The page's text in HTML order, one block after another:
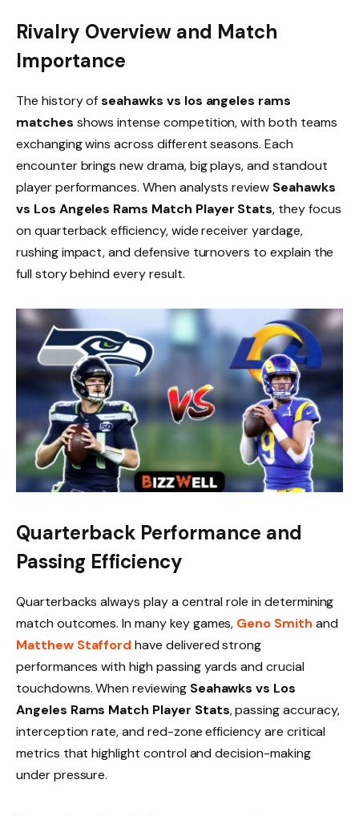
Rivalry Overview and Match
Importance
The history ofseahawks vs los angeles rams
matches shows intense competition, with both teams
exchanging wins across different seasons. Each
encounter brings new drama, big plays, and standout
player performances. When analysts review Seahawks
vs Los Angeles Rams Match Player Stats, they focus
on quarterback efficiency, wide receiver yardage,
rushing impact, and defensive turnovers to explain the
full story behind every result.
Quarterback Performance and
Passing Efficiency
Quarterbacks always play a central role in determining
match outcomes. In many key games, Geno Smith and
Matthew Stafford have delivered strong
performances with high passing yards and crucial
touchdowns. When reviewing Seahawks vs Los
Angeles Rams Match Player Stats, passing accuracy,
interception rate, and red-zone efficiency are critical
metrics that highlight control and decision-making
under pressure.